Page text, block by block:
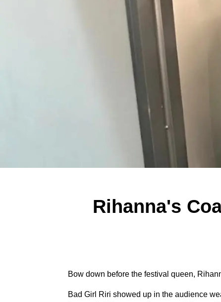
Rihanna's
Bow down before the festival queen,
Bad Girl Riri showed up in the audience